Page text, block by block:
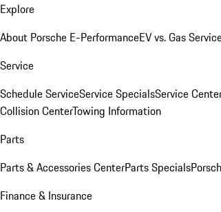
Explore
About Porsche E-PerformanceEV vs. Gas
Service
Schedule ServiceService SpecialsService
Collision CenterTowing Information
Parts
Parts & Accessories CenterParts Specials
Finance & Insurance